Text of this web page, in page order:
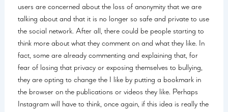
users are concerned about the loss of anonymity that we are
talking about and that it is no longer so safe and private to use
the social network. After all, there could be people starting to
think more about what they comment on and what they like. In
fact, some are already commenting and explaining that, for
fear of losing that privacy or exposing themselves to bullying,
they are opting to change the I like by putting a bookmark in
the browser on the publications or videos they like. Perhaps
Instagram will have to think, once again, if this idea is really the